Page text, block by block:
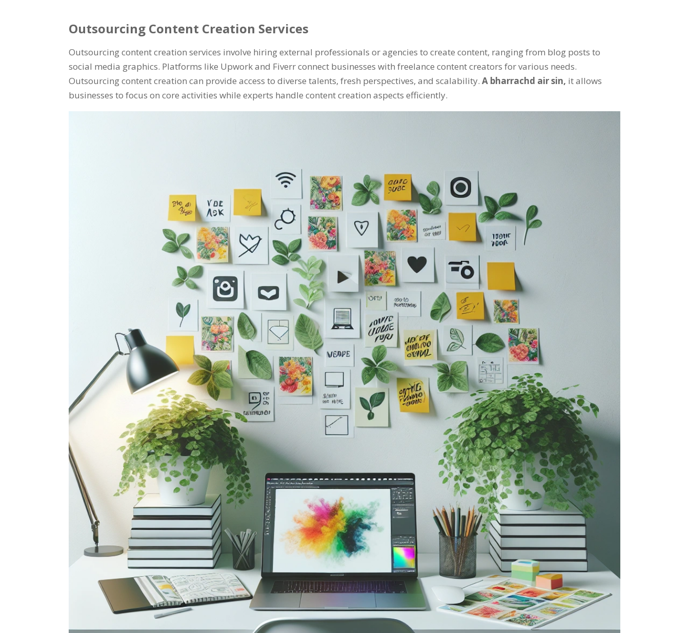
Outsourcing Content Creation Services
Outsourcing content creation services involve hiring external professionals or agencies to create content, ranging from blog posts to
social media graphics. Platforms like Upwork and Fiverr connect businesses with freelance content creators for various needs.
Outsourcing content creation can provide access to diverse talents,fresh perspectives,and scalability.A bharrachd air sin, it allows
businesses to focus on core activities while experts handle content creation aspects efficiently.